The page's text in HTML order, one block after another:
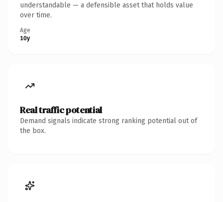
understandable — a defensible asset that holds value
over time.
Age
10y
Real traffic potential
Demand signals indicate strong ranking potential out of
the box.